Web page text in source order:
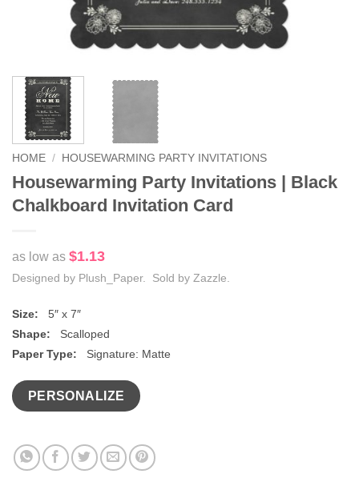
HOME / HOUSEWARMING PARTY INVITATIONS
Housewarming Party Invitations | Black
Chalkboard Invitation Card
as low as $1.13
Designed by Plush_Paper. Sold by Zazzle.
Size: 5″ x 7″
Shape: Scalloped
Paper Type: Signature: Matte
PERSONALIZE